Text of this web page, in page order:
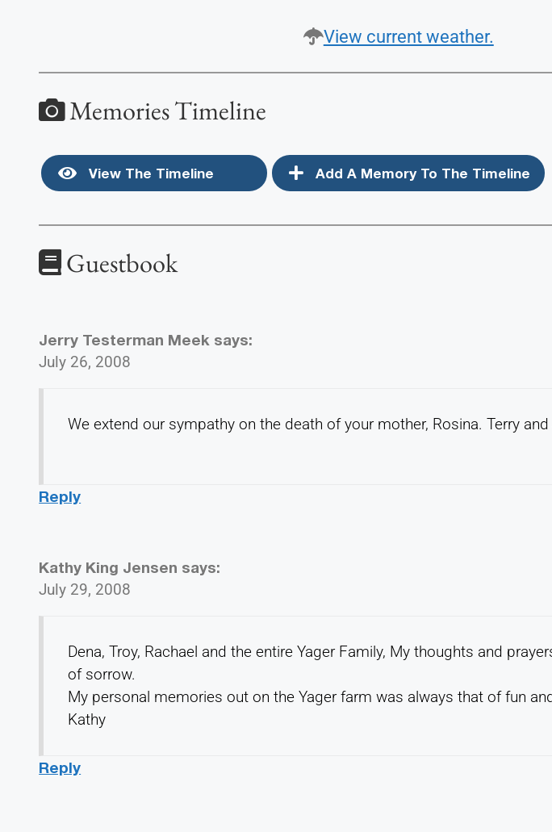
View current weather.
Memories Timeline
View The Timeline Add A Memory To The Timeline
Guestbook
Jerry Testerman Meek says:
July 26, 2008
We extend our sympathy on the death of your mother, Rosina. Terry
Reply
Kathy King Jensen says:
July 29, 2008
Dena, Troy, Rachael and the entire Yager Family, My thoughts and
of sorrow.
My personal memories out on the Yager farm was always that of fun
Kathy
Reply